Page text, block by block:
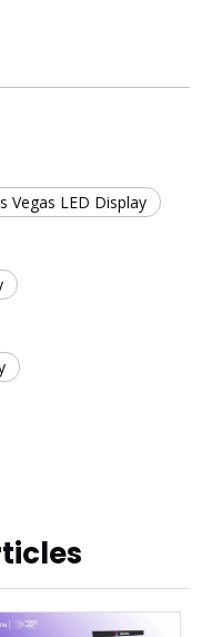
Vegas LED Display